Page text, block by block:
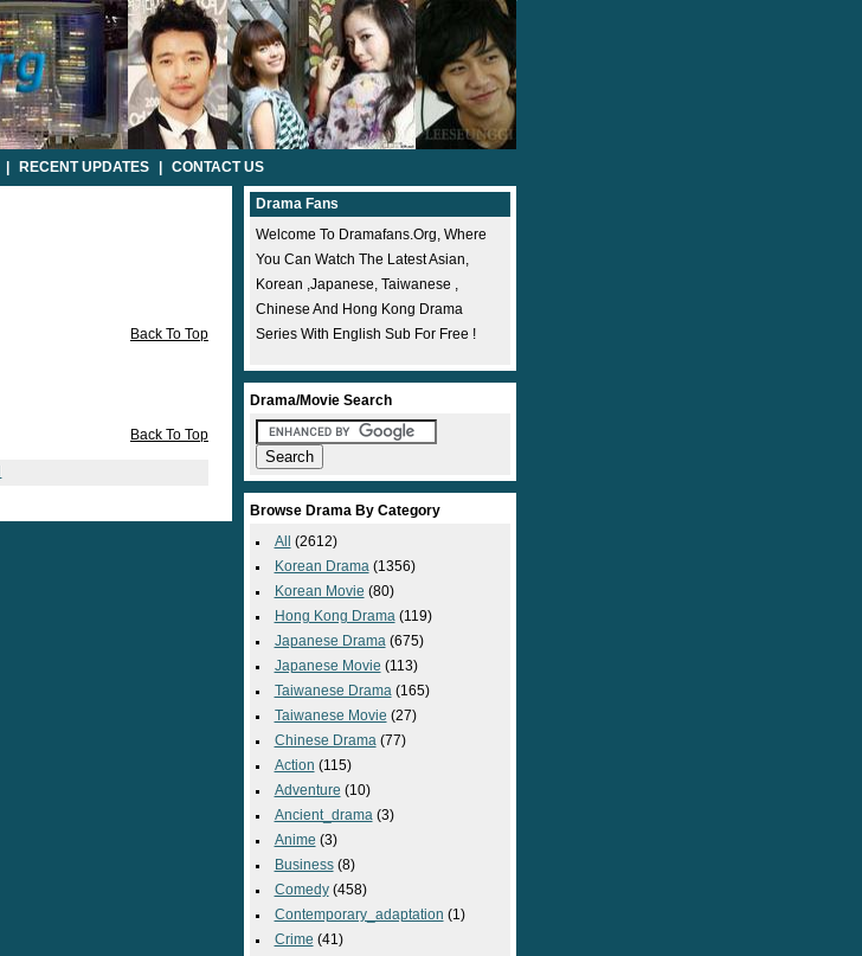
RECENT UPDATES CONTACT US
Back To Top
Back To Top
Drama Fans
Welcome To Dramafans.org, Where
You Can Watch The Latest Asian,
Korean ,japanese, Taiwanese ,
Chinese And Hong Kong Drama
Series With English Sub For Free !
Drama/Movie Search
Browse Drama By Category
All
(2612)
Korean Drama (1356)
Korean Movie (80)
Hong Kong Drama (119)
Japanese Drama (675)
Japanese Movie (113)
Taiwanese Drama (165)
Taiwanese Movie (27)
Chinese Drama (77)
Action (115)
Adventure (10)
Ancient_drama (3)
Anime (3)
Business(8)
Comedy(458)
Contemporary_adaptation (1)
Crime (41)